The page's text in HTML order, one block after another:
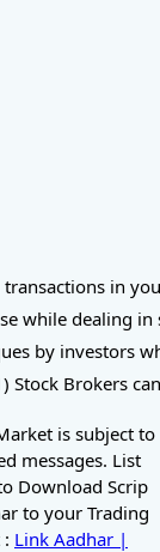
in
while dealing
by investors
Stock Brokers
is subject to
messages. List
Download Scrip
to your Trading
Link Aadhar |